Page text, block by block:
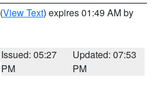
(View Text) expires 01:49 AM by
Issued: 05:27
PM
Updated: 07:53
PM